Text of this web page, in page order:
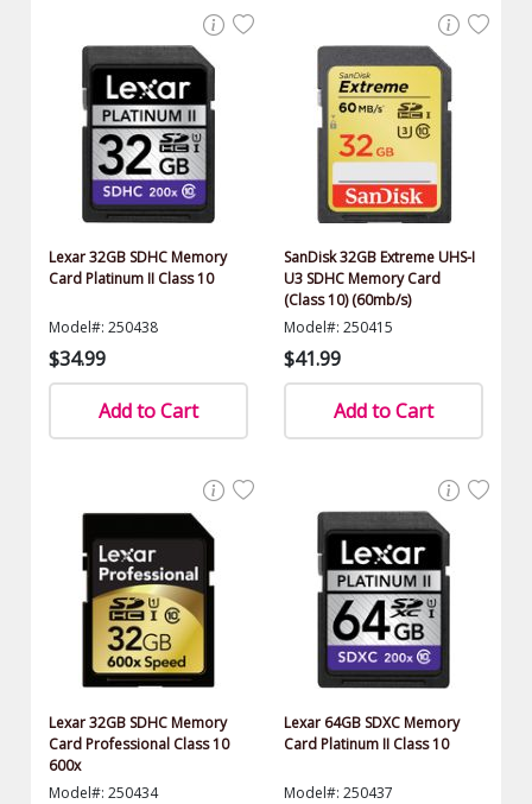
Lexar 32GB SDHC Memory
Card Platinum II Class 10
Model#: 250438
$34.99
Add to Cart
SanDisk 32GB Extreme UHS-I
U3 SDHC Memory Card
(Class 10) (60mb/s)
Model#: 250415
$41.99
Add to Cart
Lexar 32GB SDHC Memory
Card Professional Class 10
600x
Model#: 250434
Lexar 64GB SDXC Memory
Card Platinum II Class 10
Model#: 250437